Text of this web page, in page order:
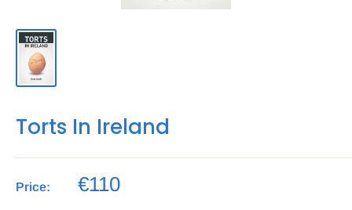
Torts In Ireland
Price: €110